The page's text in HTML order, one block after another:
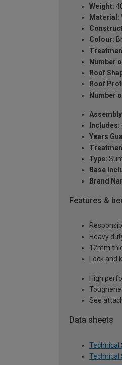
Weight:
Material:
Colour:
Number
Roof
Roof
Number
Includes:
Years
Type:
Base
Brand
Features &
Heavy
12mm
Lock and
High
See
Data sheets
Technical
Technical